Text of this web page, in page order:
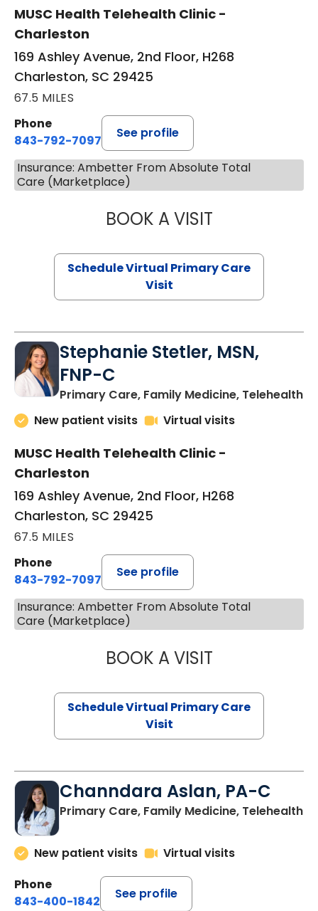
MUSC Health Telehealth Clinic -
Charleston
169 Ashley Avenue, 2nd Floor, H268
Charleston, SC 29425
67.5 MILES
Phone
843-792-7097
See profile
Insurance: Ambetter From Absolute Total
Care (Marketplace)
BOOK A VISITLIKHITHA
Schedule Virtual Primary Care
Visit
Stephanie Stetler, MSN,
FNP-C
Primary Care, Family Medicine, Telehealthin
New patient visits
Virtual visits
MUSC Health Telehealth Clinic -
Charleston
169 Ashley Avenue, 2nd Floor, H268
Charleston, SC 29425
67.5 MILES
Phone
843-792-7097
See profile
Insurance: Ambetter From Absolute Total
Care (Marketplace)
BOOK A VISITSTEPHANIE
Schedule Virtual Primary Care
Visit
Channdara Aslan, PA-C
Primary Care, Family Medicine, Telehealth
New patient visits
Virtual visits
Phone
843-400-1842
See profile